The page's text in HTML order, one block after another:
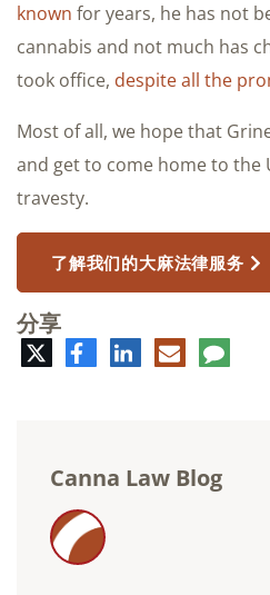
known for years, he has not
cannabis and not much has
took office, despite all the
Most of all, we hope that
and get to come home to the
travesty.
了解我们的大麻法律服务
分享
特
脸
书
领
英
电
子
评
论
Canna Law Blog